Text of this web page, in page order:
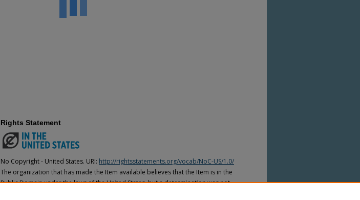
Rights Statement
No Copyright - United States. URI: http://rightsstatements.org/vocab/NoC-US/1.0/
The organization that has made the Item available believes that the Item is in the
Public Domain under the laws of the United States, but a determination was not